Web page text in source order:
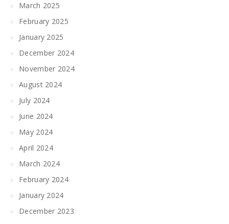
March 2025
February 2025
January 2025
December 2024
November 2024
August 2024
July 2024
June 2024
May 2024
April 2024
March 2024
February 2024
January 2024
December 2023